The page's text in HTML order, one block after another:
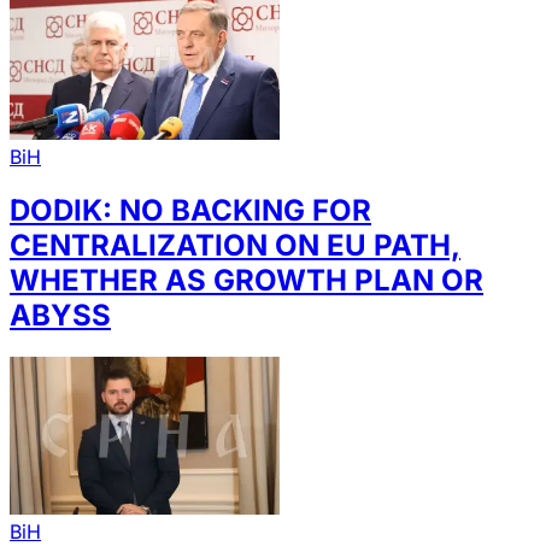
BiH
DODIK: NO BACKING FOR
CENTRALIZATION ON EU PATH,
WHETHER AS GROWTH PLAN OR
ABYSS
BiH